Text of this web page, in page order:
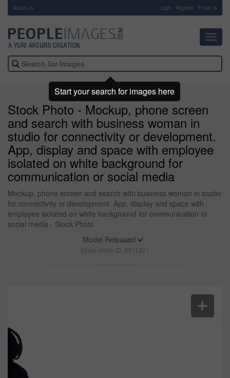
About Us Login Register Email us
Stock Photo - Mockup, phone screen
and search with business woman in
studio for connectivity or development.
App, display and space with employee
isolated on white background for
communication or social media
Mockup, phone screen and search with business woman in studio
for connectivity or development. App, display and space with
employee isolated on white background for communication or
social media - Stock Photo
Model Released
Stock photo ID: 3311321
Start your search for images here